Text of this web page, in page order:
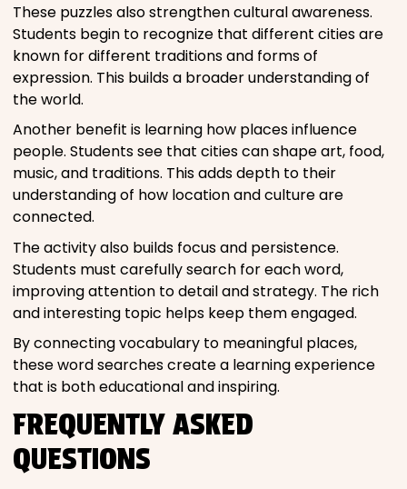
These puzzles also strengthen cultural awareness.
Students begin to recognize that different cities are
known for different traditions and forms of
expression. This builds a broader understanding of
the world.
Another benefit is learning how places influence
people. Students see that cities can shape art, food,
music, and traditions. This adds depth to their
understanding of how location and culture are
connected.
The activity also builds focus and persistence.
Students must carefully search for each word,
improving attention to detail and strategy. The rich
and interesting topic helps keep them engaged.
By connecting vocabulary to meaningful places,
these word searches create a learning experience
that is both educational and inspiring.
FREQUENTLY ASKED
QUESTIONS